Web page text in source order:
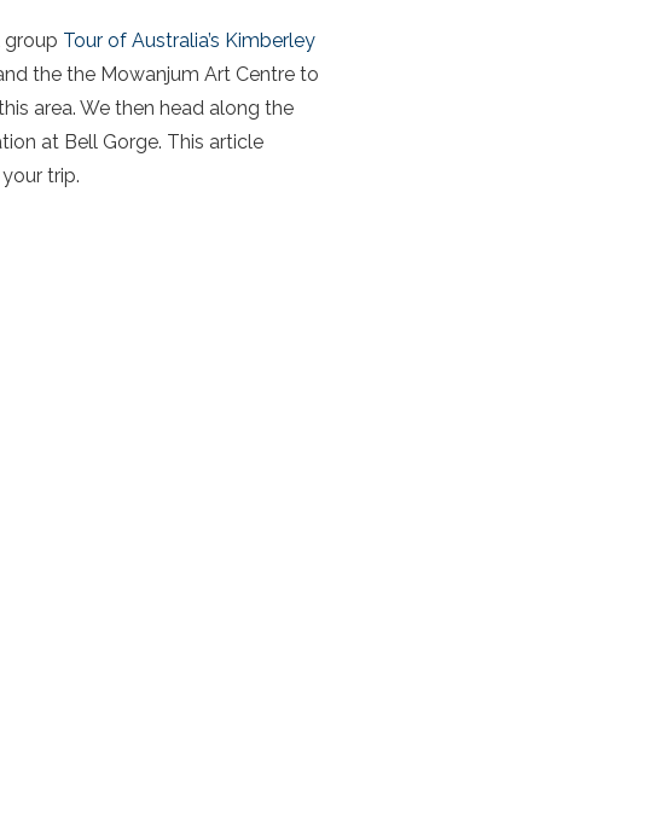
group Tour of Australia’s Kimberley
the the Mowanjum Art Centre to
area. We then head along the
at Bell Gorge. This article
trip.